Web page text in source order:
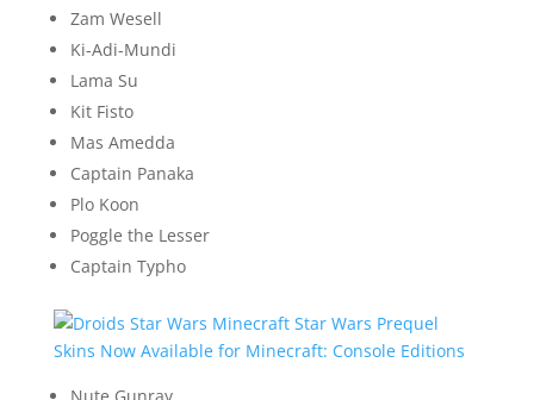
Zam Wesell
Ki-Adi-Mundi
Lama Su
Kit Fisto
Mas Amedda
Captain Panaka
Plo Koon
Poggle the Lesser
Captain Typho